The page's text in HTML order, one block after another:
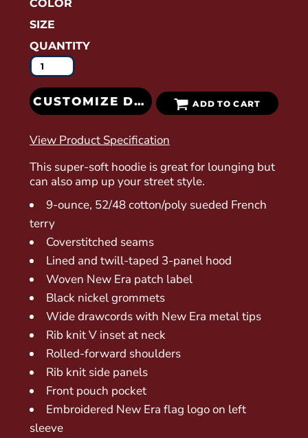
COLOR
SIZE
QUANTITY
CUSTOMIZE DESIGN ADD TO CART
View Product Specification
This super-soft hoodie is great for lounging but
can also amp up your street style.
9-ounce, 52/48 cotton/poly sueded French
terry
Coverstitched seams
Lined and twill-taped 3-panel hood
Woven New Era patch label
Black nickel grommets
Wide drawcords with New Era metal tips
Rib knit V inset at neck
Rolled-forward shoulders
Rib knit side panels
Front pouch pocket
Embroidered New Era flag logo on left
sleeve